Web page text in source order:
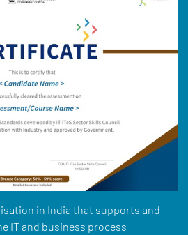
in India that supports and
IT and business process